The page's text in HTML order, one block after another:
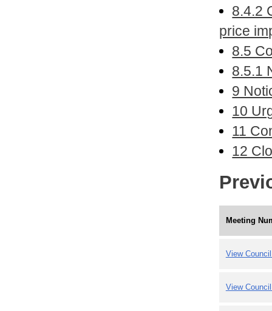
8.4.2
price
8.5
8.5.1
9
10
11
12
Meeting
View
View